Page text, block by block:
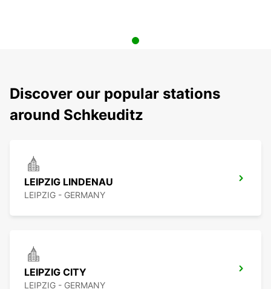
Discover our popular stations
around Schkeuditz
LEIPZIG LINDENAU
LEIPZIG - GERMANY
LEIPZIG CITY
LEIPZIG - GERMANY